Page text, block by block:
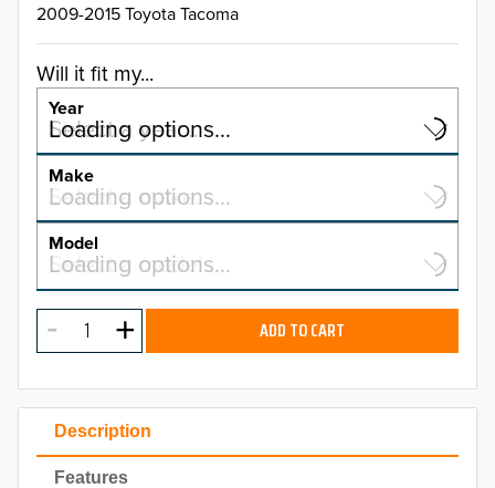
Description
Features
2009-2015 Toyota Tacoma
Will it fit my...
Year
Select a year…
Loading options…
YEAR
2026
2025
2023
2022
Make
Select a make…
Loading options…
MAKE
Model
Select a model…
Loading options…
MODEL ADD TO CART